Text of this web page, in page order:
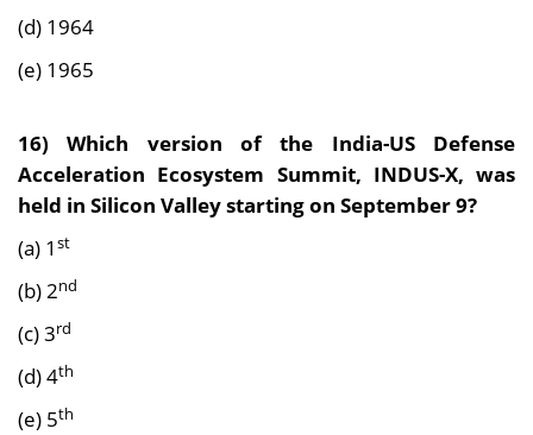
(d) 1964
(e) 1965
16)Which version of the India-US Defense
Acceleration Ecosystem Summit, INDUS-X, was
held in Silicon Valley starting on September 9?
(a) 1 st
(b) 2nd
(c) 3rd
(d) 4th
(e) 5th